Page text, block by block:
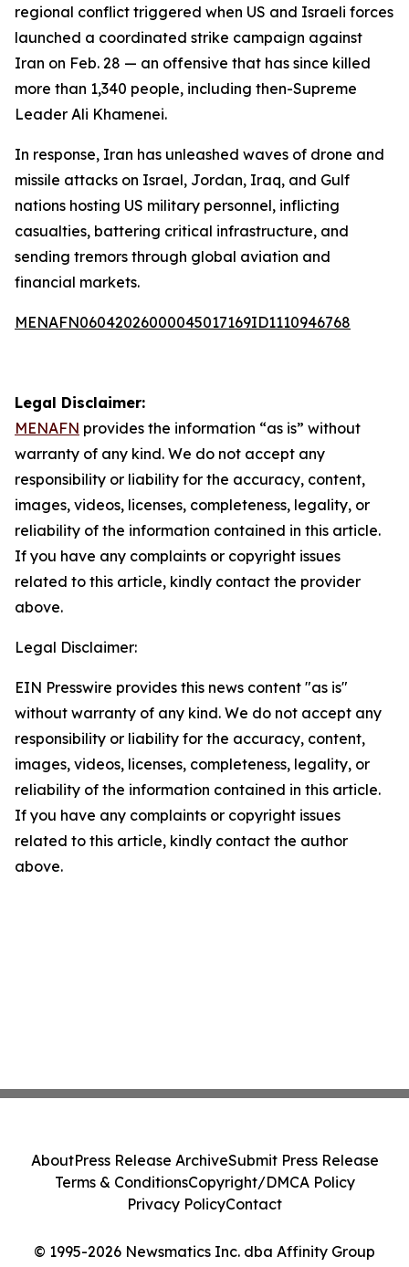
regional conflict triggered when US and Israeli forces
launched a coordinated strike campaign against
Iran on Feb. 28 — an offensive that has since killed
more than 1,340 people, including then-Supreme
Leader Ali Khamenei.
In response, Iran has unleashed waves of drone and
missile attacks on Israel, Jordan, Iraq, and Gulf
nations hosting US military personnel, inflicting
casualties, battering critical infrastructure, and
sending tremors through global aviation and
financial markets.
MENAFN06042026000045017169ID1110946768
Legal Disclaimer:
MENAFN provides the information “as is” without
warranty of any kind. We do not accept any
responsibility or liability for the accuracy, content,
images, videos, licenses, completeness, legality, or
reliability of the information contained in this article.
If you have any complaints or copyright issues
related to this article, kindly contact the provider
above.
Legal Disclaimer:
EIN Presswire provides this news content "as is"
without warranty of any kind. We do not accept any
responsibility or liability for the accuracy, content,
images, videos, licenses, completeness, legality, or
reliability of the information contained in this article.
If you have any complaints or copyright issues
related to this article, kindly contact the author
above.
© 1995-2026 Newsmatics Inc. dba Affinity Group
AboutPress Release ArchiveSubmit Press Release
Terms & ConditionsCopyright/DMCA Policy
Privacy PolicyContact